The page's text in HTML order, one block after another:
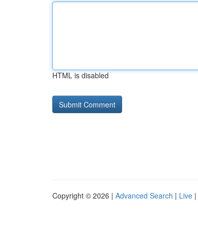
HTML is disabled
Copyright © 2026 | Advanced Search | Live |